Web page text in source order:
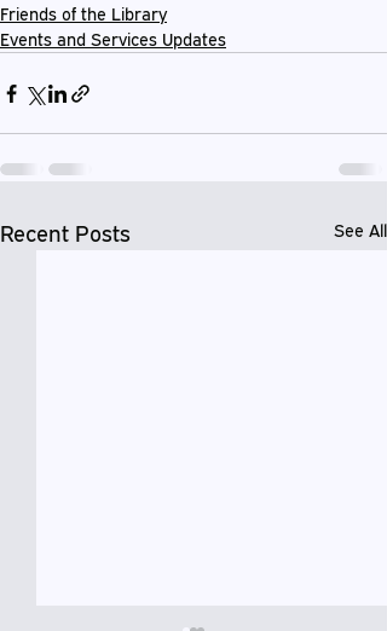
Friends of the Library
Events and Services Updates
Recent Posts See All